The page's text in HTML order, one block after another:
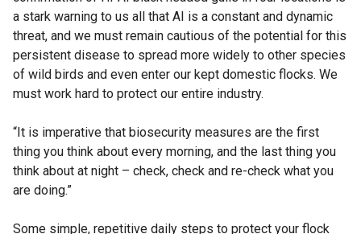
a stark warning to us all that AI is a constant and dynamic
threat, and we must remain cautious of the potential for this
persistent disease to spread more widely to other species
of wild birds and even enter our kept domestic flocks. We
must work hard to protect our entire industry.
“It is imperative that biosecurity measures are the first
thing you think about every morning, and the last thing you
think about at night – check, check and re-check what you
are doing.”
Some simple, repetitive daily steps to protect your flock